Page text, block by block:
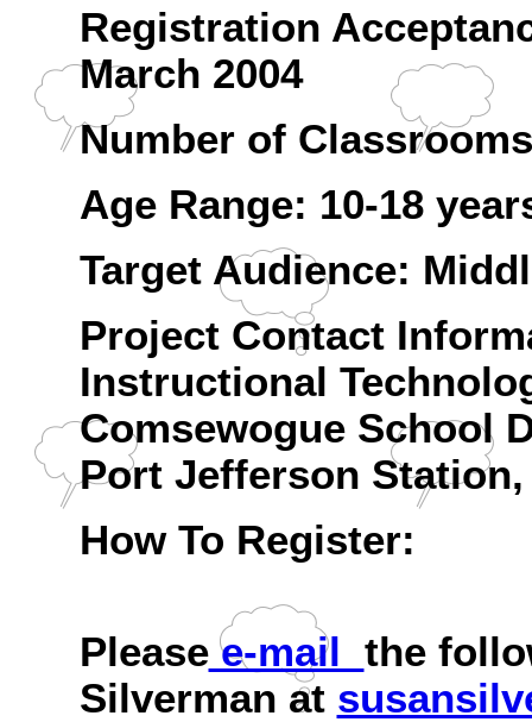
Registration
March 2004
Number of
Age Range: 10-18
Target Audience:
Project Contact
Instructional
Comsewogue School
Port Jefferson Station,
How To Register:
Pleasee-mail the
Silverman at